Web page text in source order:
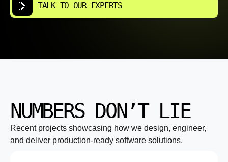
TALK TO OUR EXPERTS
NUMBERS DON’T LIE
Recent projects showcasing how we design, engineer,
and deliver production-ready software solutions.